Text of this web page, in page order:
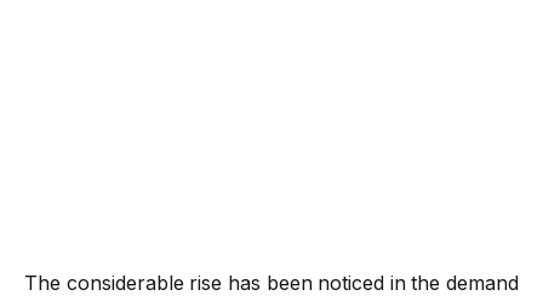
The considerable rise has been noticed in the demand